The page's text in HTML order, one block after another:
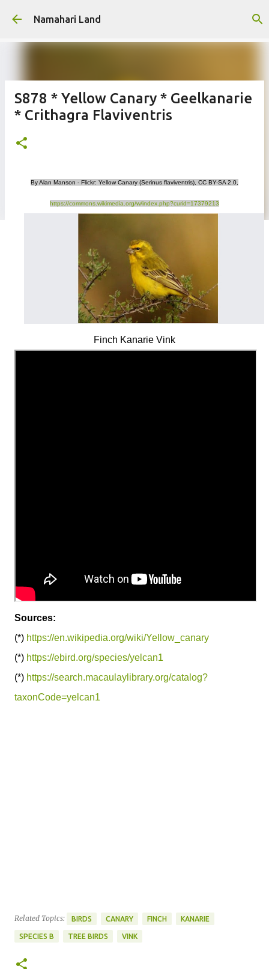
Skip to main content
Namahari Land
S878 * Yellow Canary * Geelkanarie
* Crithagra Flaviventris
By Alan Manson - Flickr: Yellow Canary (Serinus flaviventris), CC BY-SA 2.0,
https://commons.wikimedia.org/w/index.php?curid=17379213
Finch Kanarie Vink
Sources:
(*) https://en.wikipedia.org/wiki/Yellow_canary
(*) https://ebird.org/species/yelcan1
(*) https://search.macaulaylibrary.org/catalog?
taxonCode=yelcan1
Related Topics: BIRDS CANARY FINCH KANARIE
SPECIES B TREE BIRDS VINK